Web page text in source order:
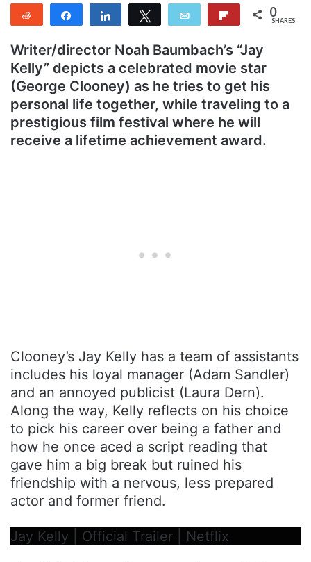
Reddit Share Share Tweet Email Flip 0
SHARES
Writer/director Noah Baumbach’s “Jay
Kelly” depicts a celebrated movie star
(George Clooney) as he tries to get his
personal life together, while traveling to a
prestigious film festival where he will
receive a lifetime achievement award.
Clooney’s Jay Kelly has a team of assistants
includes his loyal manager (Adam Sandler)
and an annoyed publicist (Laura Dern).
Along the way, Kelly reflects on his choice
to pick his career over being a father and
how he once aced a script reading that
gave him a big break but ruined his
friendship with a nervous, less prepared
actor and former friend.
Jay Kelly | Official Trailer | Netflix